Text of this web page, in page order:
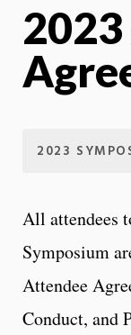
2023
All attendees
Symposium
Attendee
Conduct, and